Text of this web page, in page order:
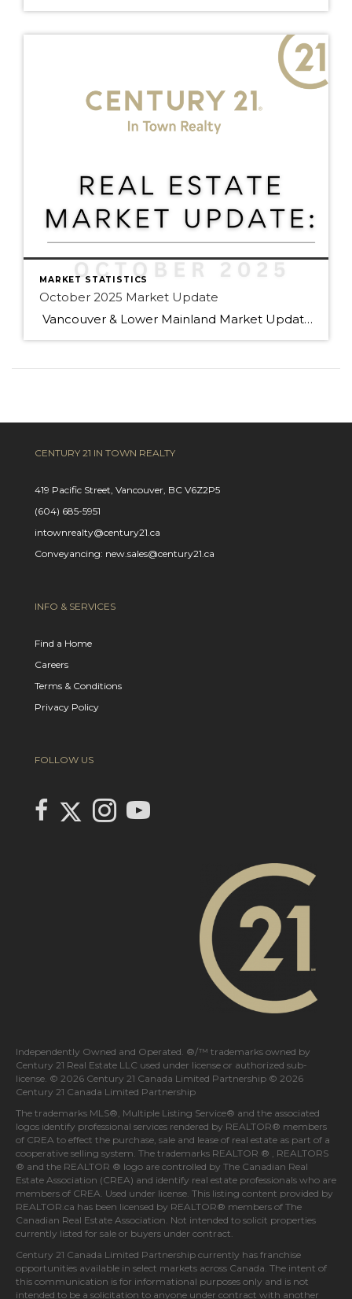
MARKET STATISTICS
October 2025 Market Update
Vancouver & Lower Mainland Market Update — October 2025 Snapshot Sales in Metro Vancouver slowed 14 % year-over-year in October (2,255 sales vs 2,632 last year), leaving buyers with more choices and greater negotiating power. Active listings are up 13 % (16,393 homes) — the highest in years — and prices have eased slightly across […]
CENTURY 21 IN TOWN REALTY
419 Pacific Street, Vancouver, BC V6Z2P5
(604) 685-5951
intownrealty@century21.ca
Conveyancing: new.sales@century21.ca
INFO & SERVICES
Find a Home
Careers
Terms & Conditions
Privacy Policy
FOLLOW US
link to Century 21 In Town Realty's facebook page
Link to Century 21 In Town Realty's Twitter page
Link to Century 21 In Town Realty's Instagram page
link to Century 21 In Town Realty's YouTube page
Independently Owned and Operated. ®/™ trademarks owned by
Century 21 Real Estate LLC used under license or authorized sub-
license. © 2026 Century 21 Canada Limited Partnership © 2026
Century 21 Canada Limited Partnership
The trademarks MLS®, Multiple Listing Service® and the associated
logos identify professional services rendered by REALTOR® members
of CREA to effect the purchase, sale and lease of real estate as part of a
cooperative selling system. The trademarks REALTOR ® , REALTORS
® and the REALTOR ® logo are controlled by The Canadian Real
Estate Association (CREA) and identify real estate professionals who are
members of CREA. Used under license. This listing content provided by
REALTOR.ca has been licensed by REALTOR® members of The
Canadian Real Estate Association. Not intended to solicit properties
currently listed for sale or buyers under contract.
Century 21 Canada Limited Partnership currently has franchise
opportunities available in select markets across Canada. The intent of
this communication is for informational purposes only and is not
intended to be a solicitation to anyone under contract with another